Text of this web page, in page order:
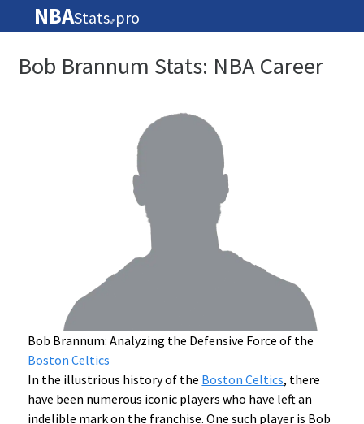
NBAStats🏀 pro
Bob Brannum Stats: NBA Career
Bob Brannum: Analyzing the Defensive Force of the
Boston Celtics
In the illustrious history of the Boston Celtics, there
have been numerous iconic players who have left an
indelible mark on the franchise. One such player is Bob